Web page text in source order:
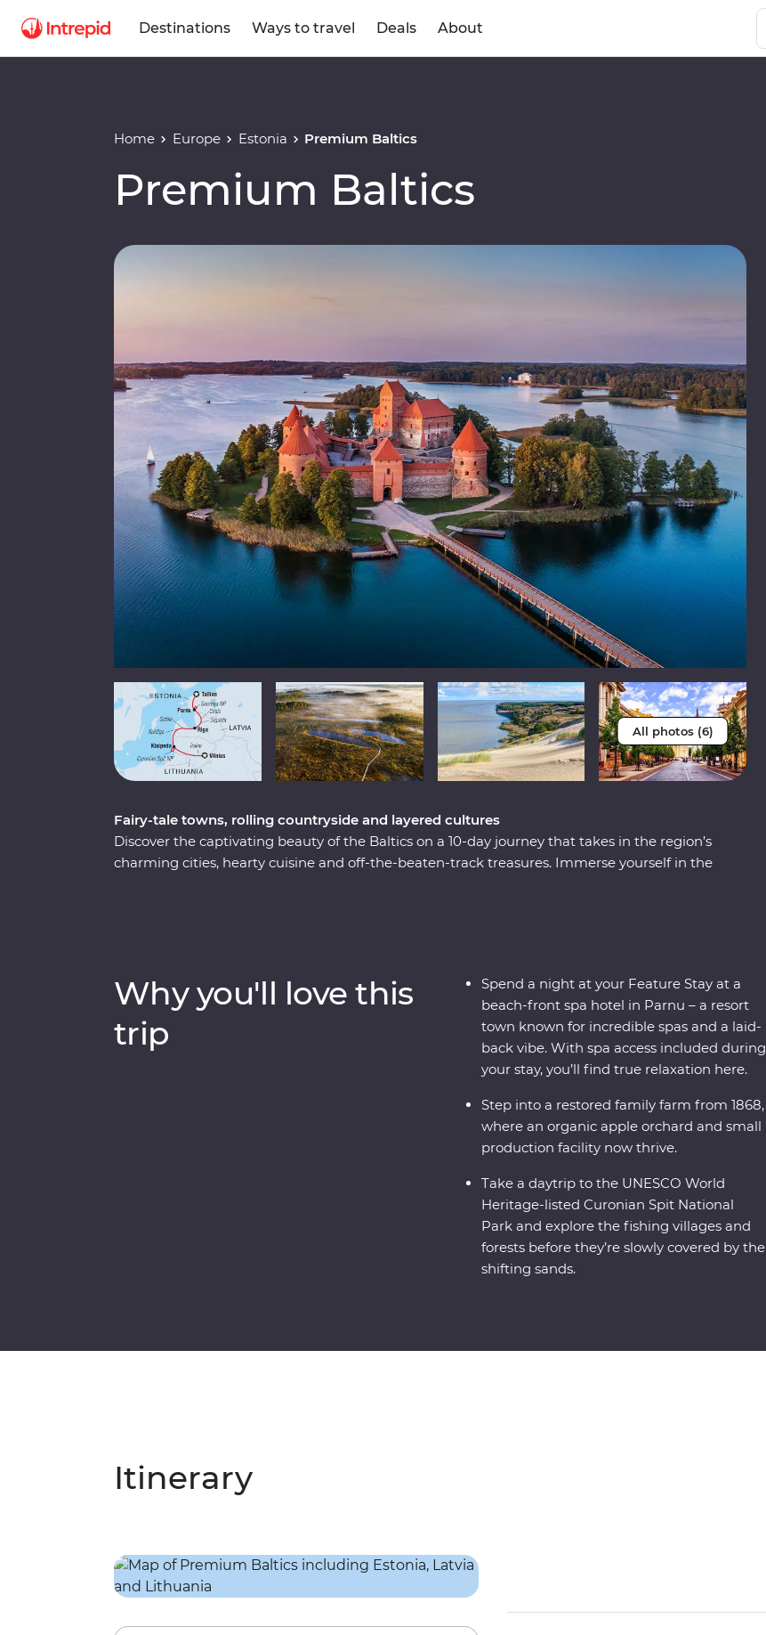
Destinations Ways to travel Deals About
Home Europe Estonia Premium Baltics
Premium Baltics
All photos (6)
Fairy-tale towns, rolling countryside and layered cultures
Discover the captivating beauty of the Baltics on a 10-day journey that takes in the region’s
charming cities, hearty cuisine and off-the-beaten-track treasures. Immerse yourself in the
and want to do more than just see the sights, this immersive trip is calling your name.
Why you'll love this
trip
Spend a night at your Feature Stay at a
beach-front spa hotel in Parnu – a resort
town known for incredible spas and a laid-
back vibe. With spa access included during
your stay, you’ll find true relaxation here.
Step into a restored family farm from 1868,
where an organic apple orchard and small
production facility now thrive.
Take a daytrip to the UNESCO World
Heritage-listed Curonian Spit National
Park and explore the fishing villages and
forests before they’re slowly covered by the
shifting sands.
Itinerary